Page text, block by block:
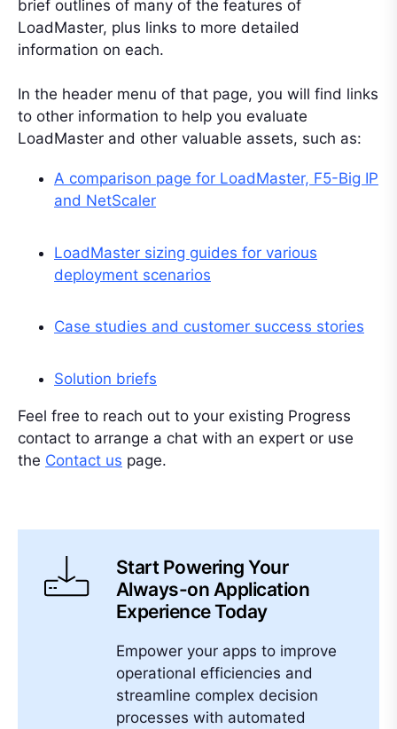
brief outlines of many of the features of
LoadMaster, plus links to more detailed
information on each.
In the header menu of that page, you will find links
to other information to help you evaluate
LoadMaster and other valuable assets, such as:
A comparison page for LoadMaster, F5-Big IP
and NetScaler
LoadMaster sizing guides for various
deployment scenarios
Case studies and customer success stories
Solution briefs
Feel free to reach out to your existing Progress
contact to arrange a chat with an expert or use
the Contact us page.
Start Powering Your
Always-on Application
Experience Today
Empower your apps to improve
operational efficiencies and
streamline complex decision
processes with automated